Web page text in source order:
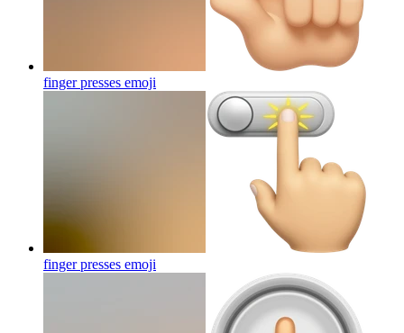
finger presses emoji
finger presses emoji